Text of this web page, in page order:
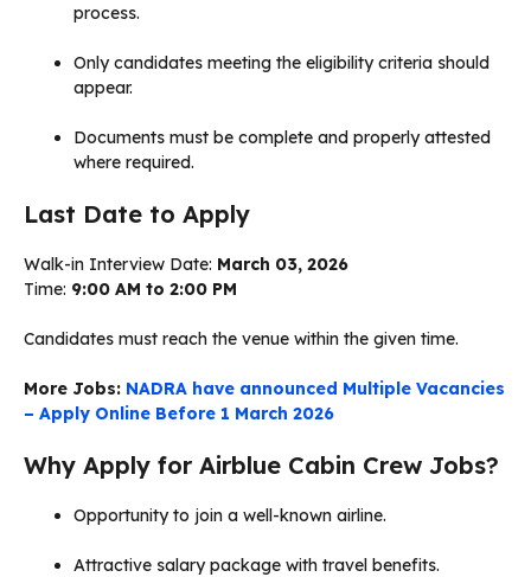
process.
Only candidates meeting the eligibility criteria should
appear.
Documents must be complete and properly attested
where required.
Last Date to Apply
Walk-in Interview Date: March 03, 2026
Time: 9:00 AM to 2:00 PM
Candidates must reach the venue within the given time.
More Jobs: NADRA have announced Multiple Vacancies
– Apply Online Before 1 March 2026
Why Apply for Airblue Cabin Crew Jobs?
Opportunity to join a well-known airline.
Attractive salary package with travel benefits.